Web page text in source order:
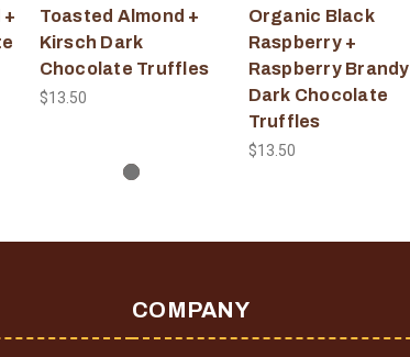
+
Toasted Almond +
Kirsch Dark
Chocolate Truffles
$13.50
Organic Black
Raspberry +
Raspberry Brandy
Dark Chocolate
Truffles
$13.50
COMPANY